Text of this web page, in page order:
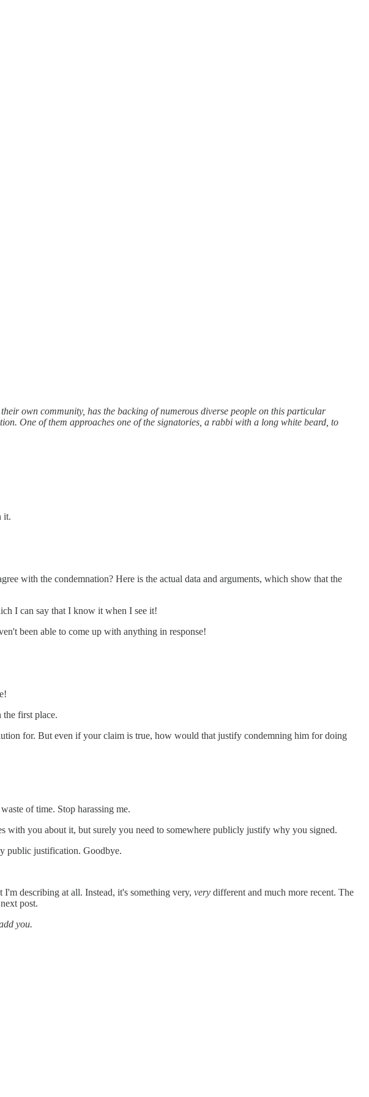
own community, has the backing of numerous diverse people on this particular
One of them approaches one of the signatories, a rabbi with a long white beard, to
it.
with the condemnation? Here is the actual data and arguments, which show that the
I can say that I know it when I see it!
been able to come up with anything in response!
the first place.
for. But even if your claim is true, how would that justify condemning him for doing
of time. Stop harassing me.
with you about it, but surely you need to somewhere publicly justify why you signed.
public justification. Goodbye.
describing at all. Instead, it's something very, very different and much more recent. The
post.
you.